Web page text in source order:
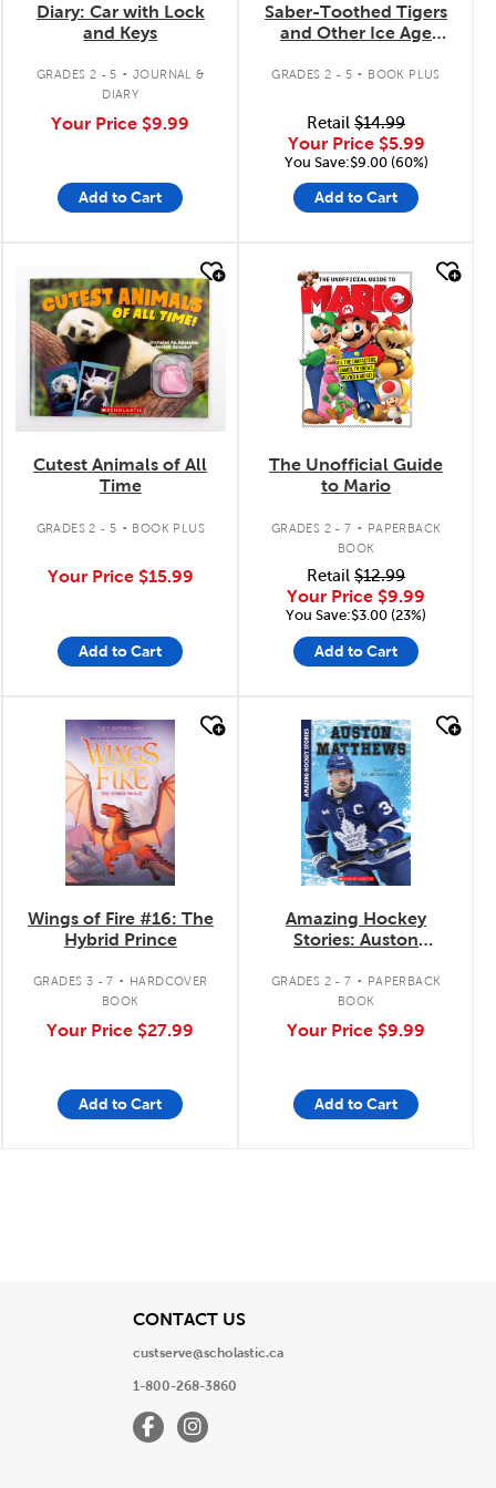
Diary: Car with Lock
and Keys
GRADES 2 - 5 . JOURNAL &
DIARY
Your Price $9.99
Add to Cart
Saber-Toothed Tigers
and Other Ice Age
GRADES 2 - 5 . BOOK PLUS
Retail$14.99
Your Price $5.99
You Save:$9.00 (60%)
Add to Cart
quick look
Cutest Animals of All
Time
GRADES 2 - 5 . BOOK PLUS
Your Price $15.99
Add to Cart
quick look
The Unofficial Guide
to Mario
GRADES 2 - 7 . PAPERBACK
BOOK
Retail$12.99
Your Price $9.99
You Save:$3.00 (23%)
Add to Cart
quick look
Wings of Fire #16: The
Hybrid Prince
GRADES 3 - 7 . HARDCOVER
BOOK
Your Price $27.99
Add to Cart
quick look
Amazing Hockey
Stories: Auston
GRADES 2 - 7 . PAPERBACK
BOOK
Your Price $9.99
Add to Cart
CONTACT USView
custserve@scholastic.ca
1-800-268-3860
FacebookInstagram